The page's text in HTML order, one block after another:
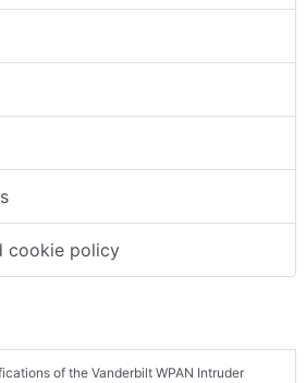
cookie policy
of the Vanderbilt WPAN Intruder